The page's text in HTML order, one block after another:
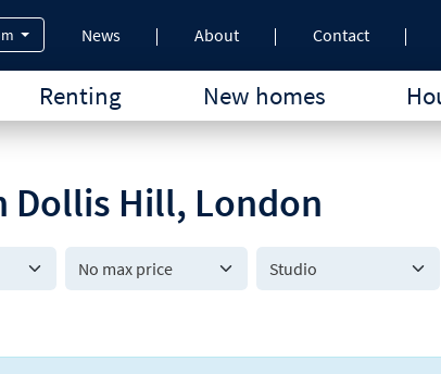
News About Contact
Renting New homes
Dollis Hill, London
Studio